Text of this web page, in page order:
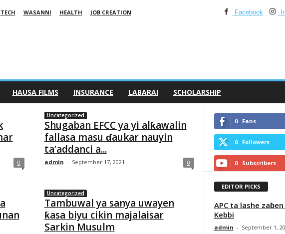
TECH WASANNI HEALTH JOB CREATION Facebook
HAUSA FILMS INSURANCE LABARAI SCHOLARSHIP
0
Uncategorized
Shugaban EFCC ya yi alƙawalin
fallasa masu ɗaukar nauyin
ta’addanci a...
admin - September 17, 2021 0
Uncategorized
Tambuwal ya sanya uwayen
ƙasa biyu cikin majalaisar
Sarkin Musulm
0 Fans
0 Followers
0 Subscribers
EDITOR PICKS
APC ta lashe
Kebbi
admin - September 1,